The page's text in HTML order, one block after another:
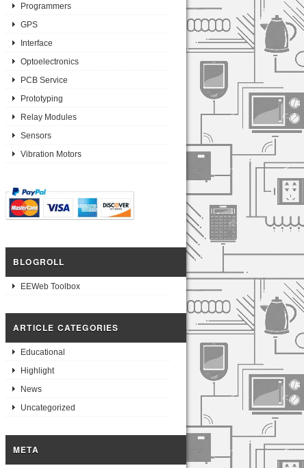
Programmers
GPS
Interface
Optoelectronics
PCB Service
Prototyping
Relay Modules
Sensors
Vibration Motors
BLOGROLL
EEWeb Toolbox
ARTICLE CATEGORIES
Educational
Highlight
News
Uncategorized
META